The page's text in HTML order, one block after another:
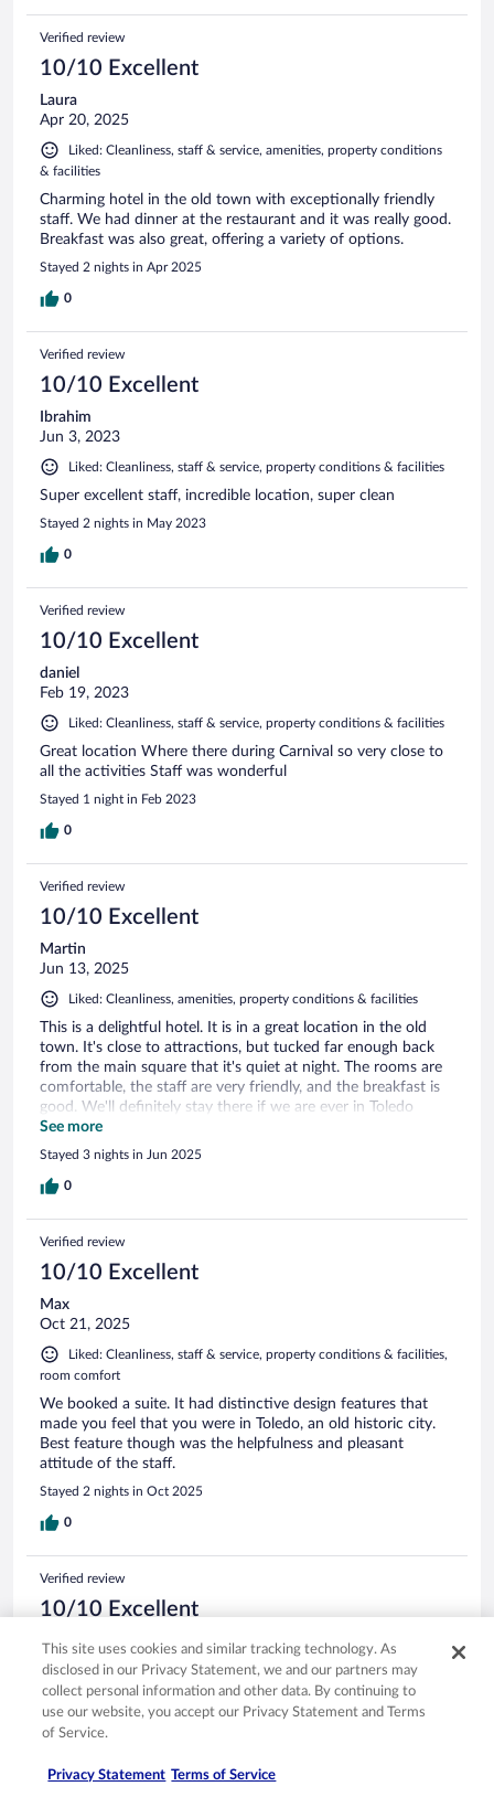
Verified review
10/10 Excellent
Laura
Apr 20, 2025
Liked: Cleanliness, staff & service, amenities, property conditions
& facilities
Charming hotel in the old town with exceptionally friendly
staff. We had dinner at the restaurant and it was really good.
Breakfast was also great, offering a variety of options.
Stayed 2 nights in Apr 2025
0
Verified review
10/10 Excellent
Ibrahim
Jun 3, 2023
Liked: Cleanliness, staff & service, property conditions & facilities
Super excellent staff, incredible location, super clean
Stayed 2 nights in May 2023
0
Verified review
10/10 Excellent
daniel
Feb 19, 2023
Liked: Cleanliness, staff & service, property conditions & facilities
Great location Where there during Carnival so very close to
all the activities Staff was wonderful
Stayed 1 night in Feb 2023
0
Verified review
10/10 Excellent
Martin
Jun 13, 2025
Liked: Cleanliness, amenities, property conditions & facilities
This is a delightful hotel. It is in a great location in the old
town. It's close to attractions, but tucked far enough back
from the main square that it's quiet at night. The rooms are
comfortable, the staff are very friendly, and the breakfast is
good. We'll definitely stay there if we are ever in Toledo
again.
See more
Stayed 3 nights in Jun 2025
0
Verified review
10/10 Excellent
Max
Oct 21, 2025
Liked: Cleanliness, staff & service, property conditions & facilities,
room comfort
We booked a suite. It had distinctive design features that
made you feel that you were in Toledo, an old historic city.
Best feature though was the helpfulness and pleasant
attitude of the staff.
Stayed 2 nights in Oct 2025
0
Verified review
10/10 Excellent
Ramona
Oct 18, 2025
Liked: Cleanliness, staff & service, property conditions & facilities,
room comfort
Friendly and helpful
Stayed 1 night in Oct 2025
This site uses cookies and similar tracking technology. As
disclosed in our Privacy Statement, we and our partners may
collect personal information and other data. By continuing to
use our website, you accept our Privacy Statement and Terms
of Service.
Privacy Statement Terms of Service